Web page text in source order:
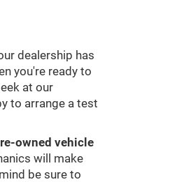
dealership has
you're ready to
at our
to arrange a test
owned vehicle
will make
be sure to